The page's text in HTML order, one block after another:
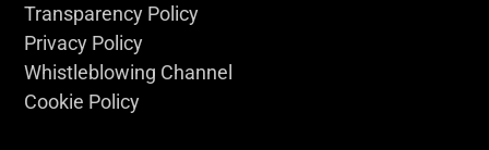
Transparency Policy
Privacy Policy
Whistleblowing Channel
Cookie Policy